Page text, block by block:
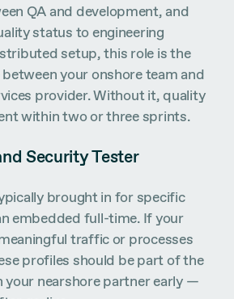
QA and development, and
status to engineering
setup, this role is the
your onshore team and
provider. Without it, quality
within two or three sprints.
Security Tester
brought in for specific
embedded full-time. If your
traffic or processes
profiles should be part of the
your nearshore partner early —